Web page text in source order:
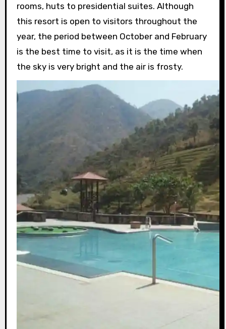
rooms, huts to presidential suites. Although
this resort is open to visitors throughout the
year, the period between October and February
is the best time to visit, as it is the time when
the sky is very bright and the air is frosty.